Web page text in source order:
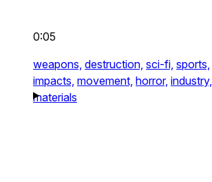
0:05
weapons, destruction, sci-fi, sports,
impacts, movement, horror, industry,
materials